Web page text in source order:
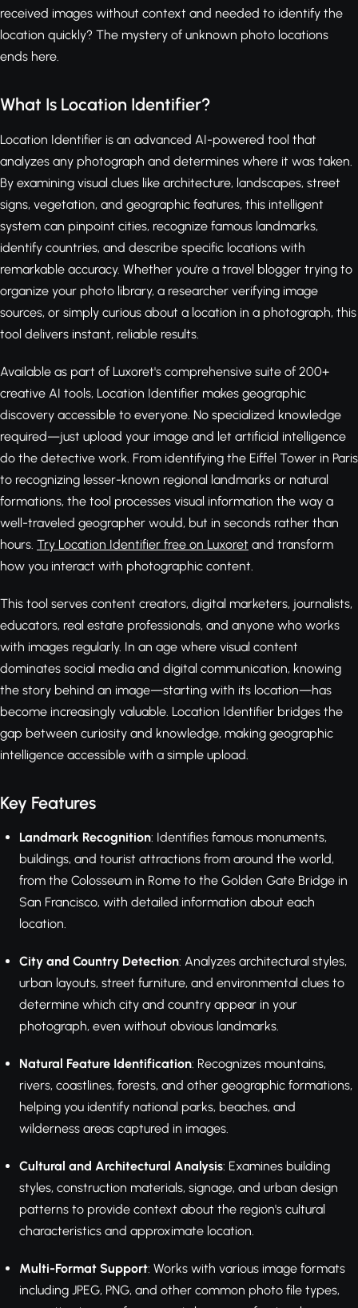
received images without context and needed to identify the
location quickly? The mystery of unknown photo locations
ends here.
What Is Location Identifier?
Location Identifier is an advanced AI-powered tool that
analyzes any photograph and determines where it was taken.
By examining visual clues like architecture, landscapes, street
signs, vegetation, and geographic features, this intelligent
system can pinpoint cities, recognize famous landmarks,
identify countries, and describe specific locations with
remarkable accuracy. Whether you're a travel blogger trying to
organize your photo library, a researcher verifying image
sources, or simply curious about a location in a photograph, this
tool delivers instant, reliable results.
Available as part of Luxoret's comprehensive suite of 200+
creative AI tools, Location Identifier makes geographic
discovery accessible to everyone. No specialized knowledge
required—just upload your image and let artificial intelligence
do the detective work. From identifying the Eiffel Tower in Paris
to recognizing lesser-known regional landmarks or natural
formations, the tool processes visual information the way a
well-traveled geographer would, but in seconds rather than
hours. Try Location Identifier free on Luxoret and transform
how you interact with photographic content.
This tool serves content creators, digital marketers, journalists,
educators, real estate professionals, and anyone who works
with images regularly. In an age where visual content
dominates social media and digital communication, knowing
the story behind an image—starting with its location—has
become increasingly valuable. Location Identifier bridges the
gap between curiosity and knowledge, making geographic
intelligence accessible with a simple upload.
Key Features
Landmark Recognition: Identifies famous monuments,
buildings, and tourist attractions from around the world,
from the Colosseum in Rome to the Golden Gate Bridge in
San Francisco, with detailed information about each
location.
City and Country Detection: Analyzes architectural styles,
urban layouts, street furniture, and environmental clues to
determine which city and country appear in your
photograph, even without obvious landmarks.
Natural Feature Identification: Recognizes mountains,
rivers, coastlines, forests, and other geographic formations,
helping you identify national parks, beaches, and
wilderness areas captured in images.
Cultural and Architectural Analysis: Examines building
styles, construction materials, signage, and urban design
patterns to provide context about the region's cultural
characteristics and approximate location.
Multi-Format Support: Works with various image formats
including JPEG, PNG, and other common photo file types,